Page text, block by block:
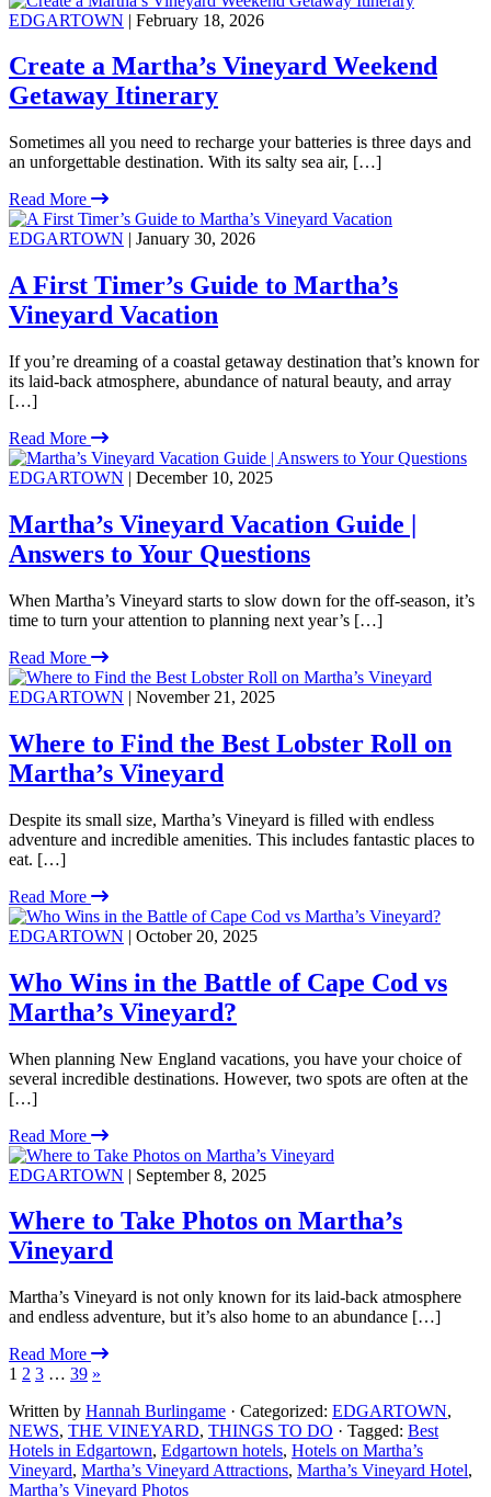
EDGARTOWN | February 18, 2026
Create a Martha’s Vineyard Weekend
Getaway Itinerary
Sometimes all you need to recharge your batteries is three days and
an unforgettable destination. With its salty sea air, […]
Read More
EDGARTOWN | January 30, 2026
A First Timer’s Guide to Martha’s
Vineyard Vacation
If you’re dreaming of a coastal getaway destination that’s known for
its laid-back atmosphere, abundance of natural beauty, and array
[…]
Read More
EDGARTOWN | December 10, 2025
Martha’s Vineyard Vacation Guide |
Answers to Your Questions
When Martha’s Vineyard starts to slow down for the off-season, it’s
time to turn your attention to planning next year’s […]
Read More
EDGARTOWN | November 21, 2025
Where to Find the Best Lobster Roll on
Martha’s Vineyard
Despite its small size, Martha’s Vineyard is filled with endless
adventure and incredible amenities. This includes fantastic places to
eat. […]
Read More
EDGARTOWN | October 20, 2025
Who Wins in the Battle of Cape Cod vs
Martha’s Vineyard?
When planning New England vacations, you have your choice of
several incredible destinations. However, two spots are often at the
[…]
Read More
EDGARTOWN | September 8, 2025
Where to Take Photos on Martha’s
Vineyard
Martha’s Vineyard is not only known for its laid-back atmosphere
and endless adventure, but it’s also home to an abundance […]
Read More
1 2 3 … 39 »
Written by Hannah Burlingame · Categorized: EDGARTOWN,
NEWS, THE VINEYARD, THINGS TO DO · Tagged: Best
Hotels in Edgartown, Edgartown hotels, Hotels on Martha’s
Vineyard, Martha’s Vineyard Attractions, Martha’s Vineyard Hotel,
Martha’s Vineyard Photos